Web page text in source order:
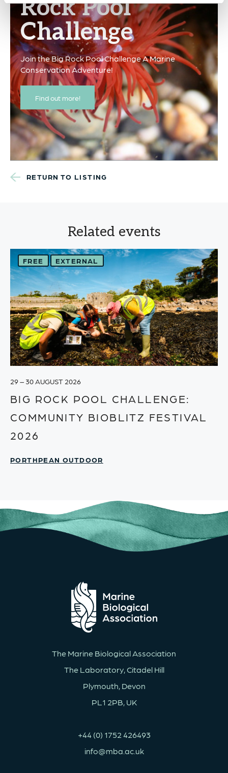
Rock Pool
Challenge
Join the Big Rock Pool Challenge A Marine
Conservation Adventure!
Find out more!
RETURN TO LISTING
Related events
FREE EXTERNAL
29 – 30 AUGUST 2026
BIG ROCK POOL CHALLENGE:
COMMUNITY BIOBLITZ FESTIVAL
2026
PORTHPEAN OUTDOOR
The Marine Biological Association
The Laboratory, Citadel Hill
Plymouth, Devon
PL1 2PB, UK
+44 (0) 1752 426493
info@mba.ac.uk